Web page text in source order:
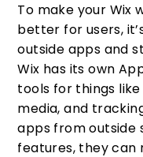
To make your Wix
better for users,
outside apps and
Wix has its own
tools for things
media, and
apps from outside
features, they can